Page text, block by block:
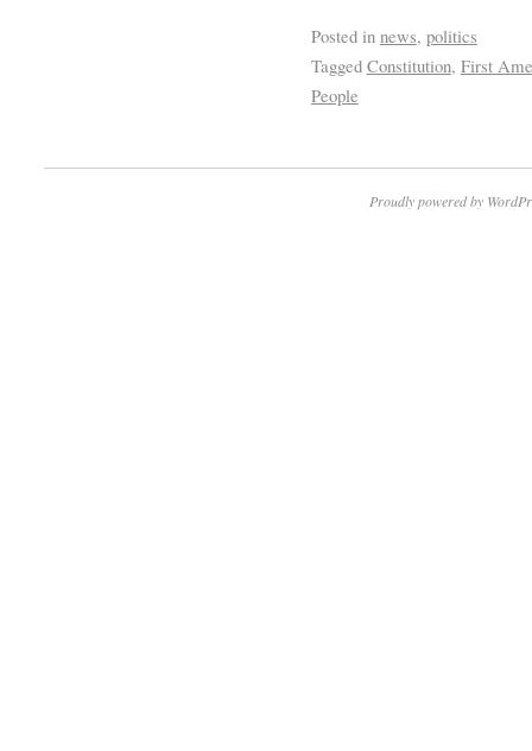
Posted in news, politics
Tagged Constitution, First
People
Proudly powered by